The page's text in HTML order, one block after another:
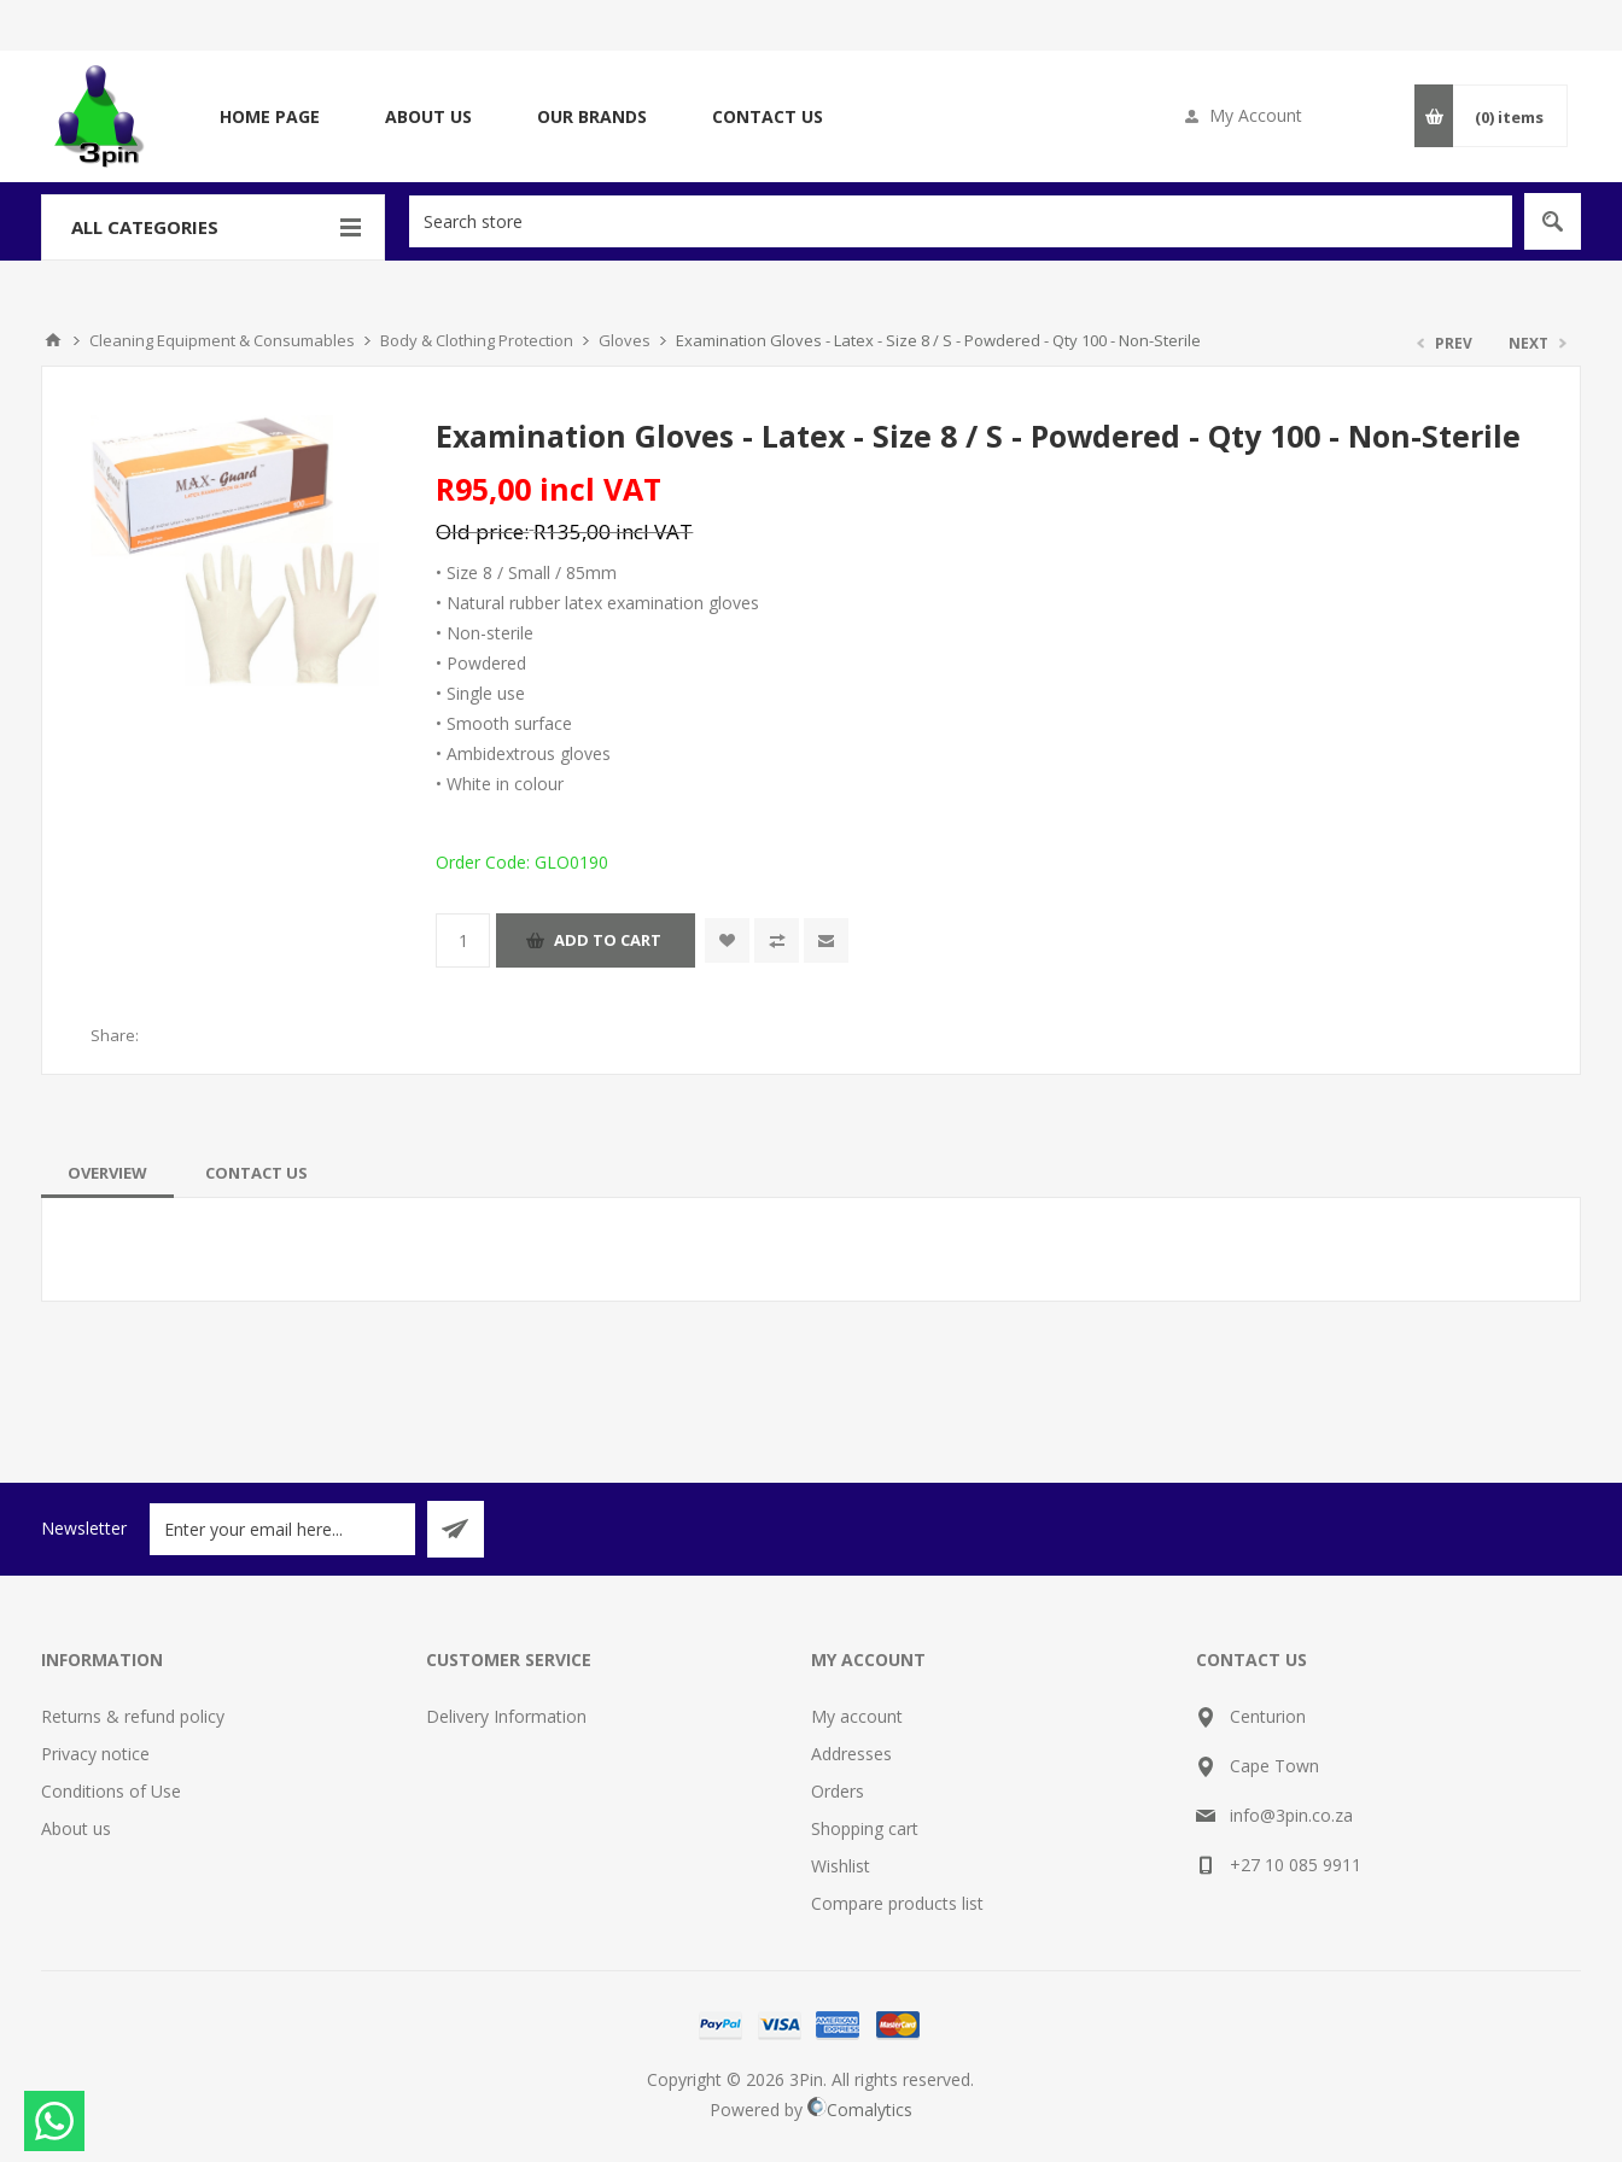
HOME PAGE ABOUT US OUR BRANDS CONTACT US My Account (0) items
ALL CATEGORIES
Cleaning Equipment & Consumables Body & Clothing Protection Gloves Examination Gloves - Latex - Size 8 / S - Powdered - Qty 100 - Non-Sterile PREV NEXT
Examination Gloves - Latex - Size 8 / S - Powdered - Qty 100 - Non-Sterile
R95,00 incl VAT
Old price:R135,00 incl VAT
• Size 8 / Small / 85mm
• Natural rubber latex examination gloves
• Non-sterile
• Powdered
• Single use
• Smooth surface
• Ambidextrous gloves
• White in colour
Order Code: GLO0190
ADD TO CART
Share:
OVERVIEW CONTACT US
Newsletter
INFORMATION
Returns & refund policy
Privacy notice
Conditions of Use
About us
CUSTOMER SERVICE
Delivery Information
MY ACCOUNT
My account
Addresses
Orders
Shopping cart
Wishlist
Compare products list
CONTACT US
Centurion
Cape Town
info@3pin.co.za
+27 10 085 9911
Copyright © 2026 3Pin. All rights reserved.
Powered by
Comalytics